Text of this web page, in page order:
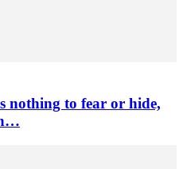
nothing to fear or hide,